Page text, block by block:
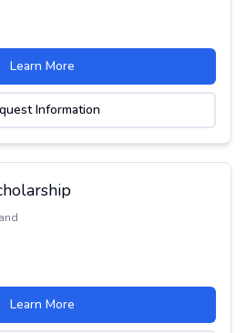
Learn More
Information
Learn More